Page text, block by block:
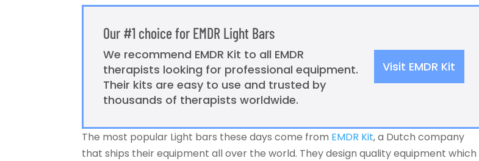
Our #1 choice for EMDR Light Bars
We recommend EMDR Kit to all EMDR
therapists looking for professional equipment.
Their kits are easy to use and trusted by
thousands of therapists worldwide.
Visit EMDR Kit
The most popular Light bars these days come from EMDR Kit, a Dutch company
that ships their equipment all over the world. They design quality equipment which